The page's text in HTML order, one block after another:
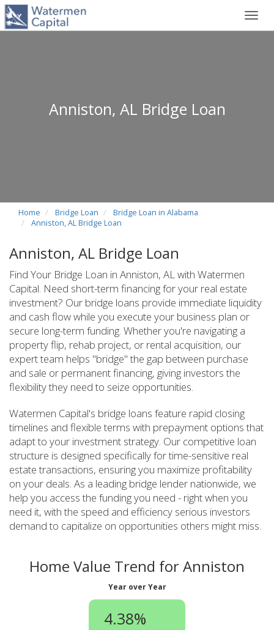
Anniston, AL Bridge Loan
Home Bridge Loan
Bridge Loan in Alabama
Anniston, AL Bridge Loan
Anniston, AL Bridge Loan
Find Your Bridge Loan in Anniston, AL with Watermen
Capital. Need short-term financing for your real estate
investment? Our bridge loans provide immediate liquidity
and cash flow while you execute your business plan or
secure long-term funding. Whether you're navigating a
property flip, rehab project, or rental acquisition, our
expert team helps "bridge" the gap between purchase
and sale or permanent financing, giving investors the
flexibility they need to seize opportunities.
Watermen Capital's bridge loans feature rapid closing
timelines and flexible terms with prepayment options that
adapt to your investment strategy. Our competitive loan
structure is designed specifically for time-sensitive real
estate transactions, ensuring you maximize profitability
on your deals. As a leading bridge lender nationwide, we
help you access the funding you need - right when you
need it, with the speed and efficiency serious investors
demand to capitalize on opportunities others might miss.
Home Value Trend for Anniston
Year over Year
4.38%